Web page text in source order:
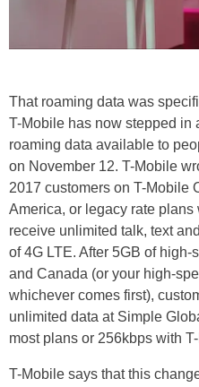
That roaming data was
T-Mobile has now stepped in
roaming data available to
on November 12. T-Mobile
2017 customers on T-Mobile
America, or legacy rate plans
receive unlimited talk, text
of 4G LTE. After 5GB of
and Canada (or your high-
whichever comes first),
unlimited data at Simple
most plans or 256kbps with
T-Mobile says that this